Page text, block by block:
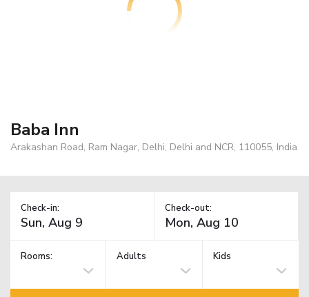
Baba Inn
Arakashan Road, Ram Nagar, Delhi, Delhi and NCR, 110055, India
Check-in: Check-out:
Rooms: Adults Kids